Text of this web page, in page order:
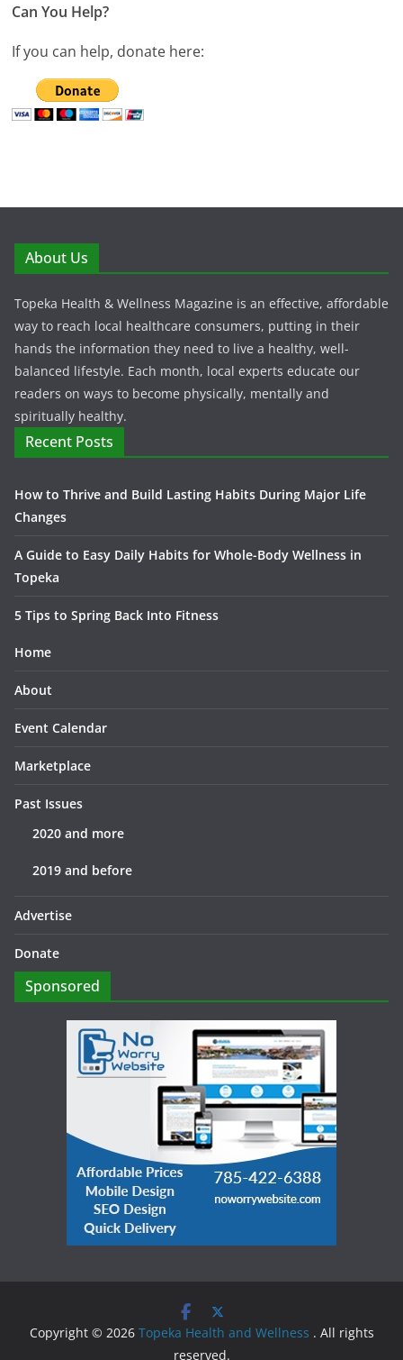
Can You Help?
If you can help, donate here:
About Us
Topeka Health & Wellness Magazine is an effective, affordable
way to reach local healthcare consumers, putting in their
hands the information they need to live a healthy, well-
balanced lifestyle. Each month, local experts educate our
readers on ways to become physically, mentally and
spiritually healthy.
Recent Posts
How to Thrive and Build Lasting Habits During Major Life
Changes
A Guide to Easy Daily Habits for Whole-Body Wellness in
Topeka
5 Tips to Spring Back Into Fitness
Home
About
Event Calendar
Marketplace
Past Issues
2020 and more
2019 and before
Advertise
Donate
Sponsored
Copyright © 2026 Topeka Health and Wellness . All rights
reserved.